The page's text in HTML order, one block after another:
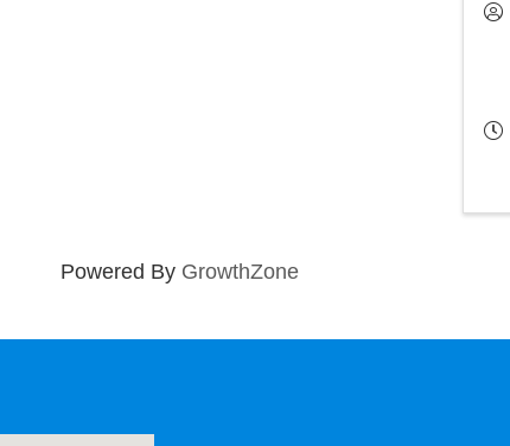
Powered By GrowthZone